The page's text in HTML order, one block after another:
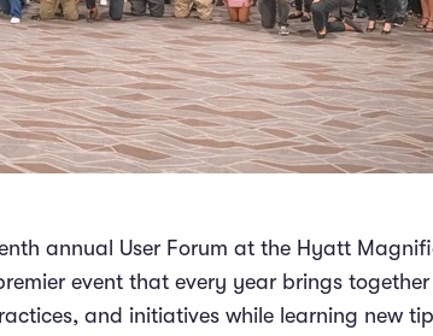
annual User Forum at the Hyatt
event that every year brings
and initiatives while learning new